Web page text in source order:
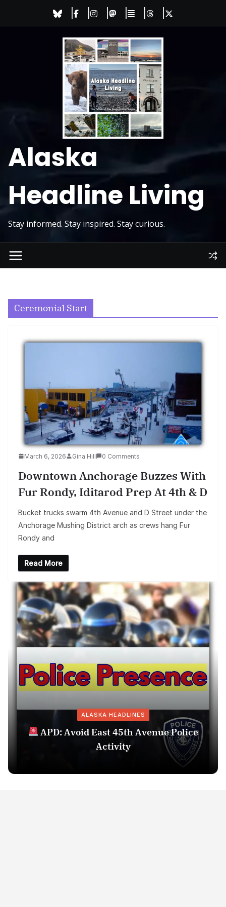
Alaska
Headline Living
Stay informed. Stay inspired. Stay curious.
Ceremonial Start
March 6, 2026 Gina Hill 0 Comments
Downtown Anchorage Buzzes With
Fur Rondy, Iditarod Prep At 4th & D
Bucket trucks swarm 4th Avenue and D Street under the
Anchorage Mushing District arch as crews hang Fur
Rondy and
Read More
ALASKA HEADLINES
APD: Avoid East 45th Avenue Police
Activity